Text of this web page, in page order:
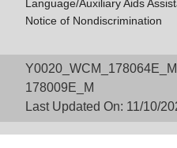
Language/Auxiliary Aids
Notice of Nondiscrimination
178009E_M
Last Updated On: 11/10/